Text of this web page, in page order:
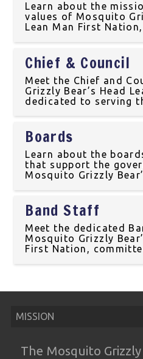
Learn about the
values of Mosquito
Lean Man First
Chief & Council
Meet the Chief and
Grizzly Bear’s Head
dedicated to serving
Boards
Learn about the
that support the
Mosquito Grizzly
Band Staff
Meet the dedicated
Mosquito Grizzly
First Nation,
MISSION
The Mosquito Grizzly